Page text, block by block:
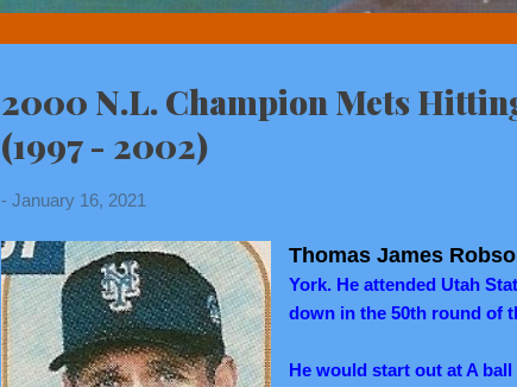
2000 N.L. Champion Mets
(1997 - 2002)
- January 16, 2021
Thomas James
York. He attended Utah
down in the 50th round of
He would start out at A